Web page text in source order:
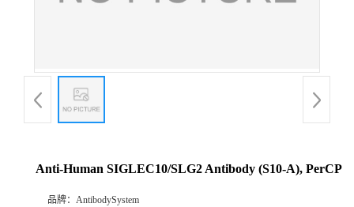
Anti-Human SIGLEC10/SLG2 Antibody (S10-A), PerCP
品牌： AntibodySystem